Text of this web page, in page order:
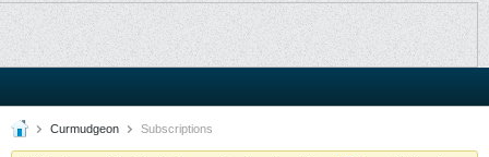
Curmudgeon Subscriptions